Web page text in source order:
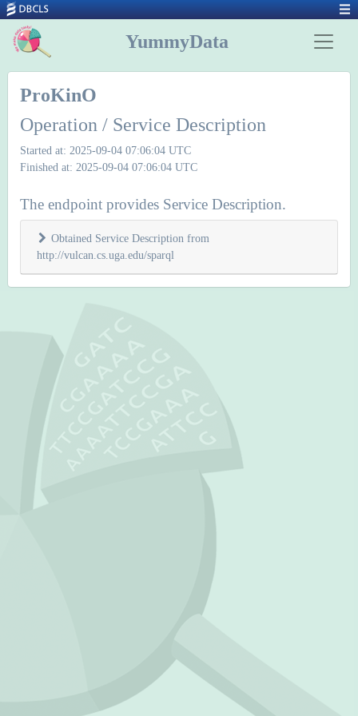
YummyData
ProKinO
Operation / Service Description
Started at: 2025-09-04 07:06:04 UTC
Finished at: 2025-09-04 07:06:04 UTC
The endpoint provides Service Description.
Obtained Service Description from
http://vulcan.cs.uga.edu/sparql